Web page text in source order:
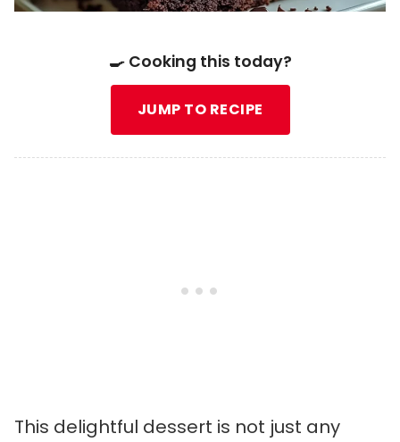
🍳 Cooking this today?
JUMP TO RECIPE
This delightful dessert is not just any